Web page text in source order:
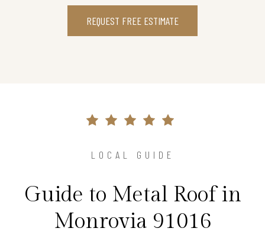
REQUEST FREE ESTIMATE
LOCAL GUIDE
Guide to Metal Roof in
Monrovia 91016